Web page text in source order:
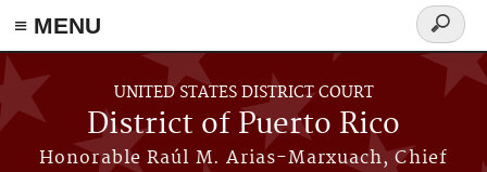
≡ MENU
Skip to main content
UNITED STATES DISTRICT COURT
District of Puerto Rico
Honorable Raúl M. Arias-Marxuach, Chief
Search
form